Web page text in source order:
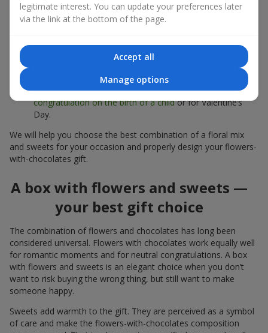
For acorporate event, a premium gift works best: here a
box with flowers and sweets is complemented by elegant
sweets;
pair
beautifully with Merci chocolates, supporting a soft
presentation and a light mood — perfect as a
congratulation on the birth of a childor for Valentine’s
Day.
We will help you choose the best combination of a floral mix
and sweets for your occasion and properly design your flowers-
with-chocolates gift.
A box with flowers and sweets —
your best gift choice
The combination of flowers and chocolates has long been
considered universal. Flowers with chocolates work equally well
for romantic moments and for neutral congratulations. A box
with flowers and sweets is an elegant choice when you don’t
want to risk buying the wrong thing, but still want to make
someone happy.
Sweets add warmth to the gift. They are perceived as a symbol
of care and make the flowers-with-chocolates composition
legitimate interest. You can update your preferences later
via the link at the bottom of the page.
Accept all
Manage options